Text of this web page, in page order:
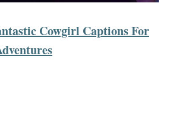
Cowgirl Captions For